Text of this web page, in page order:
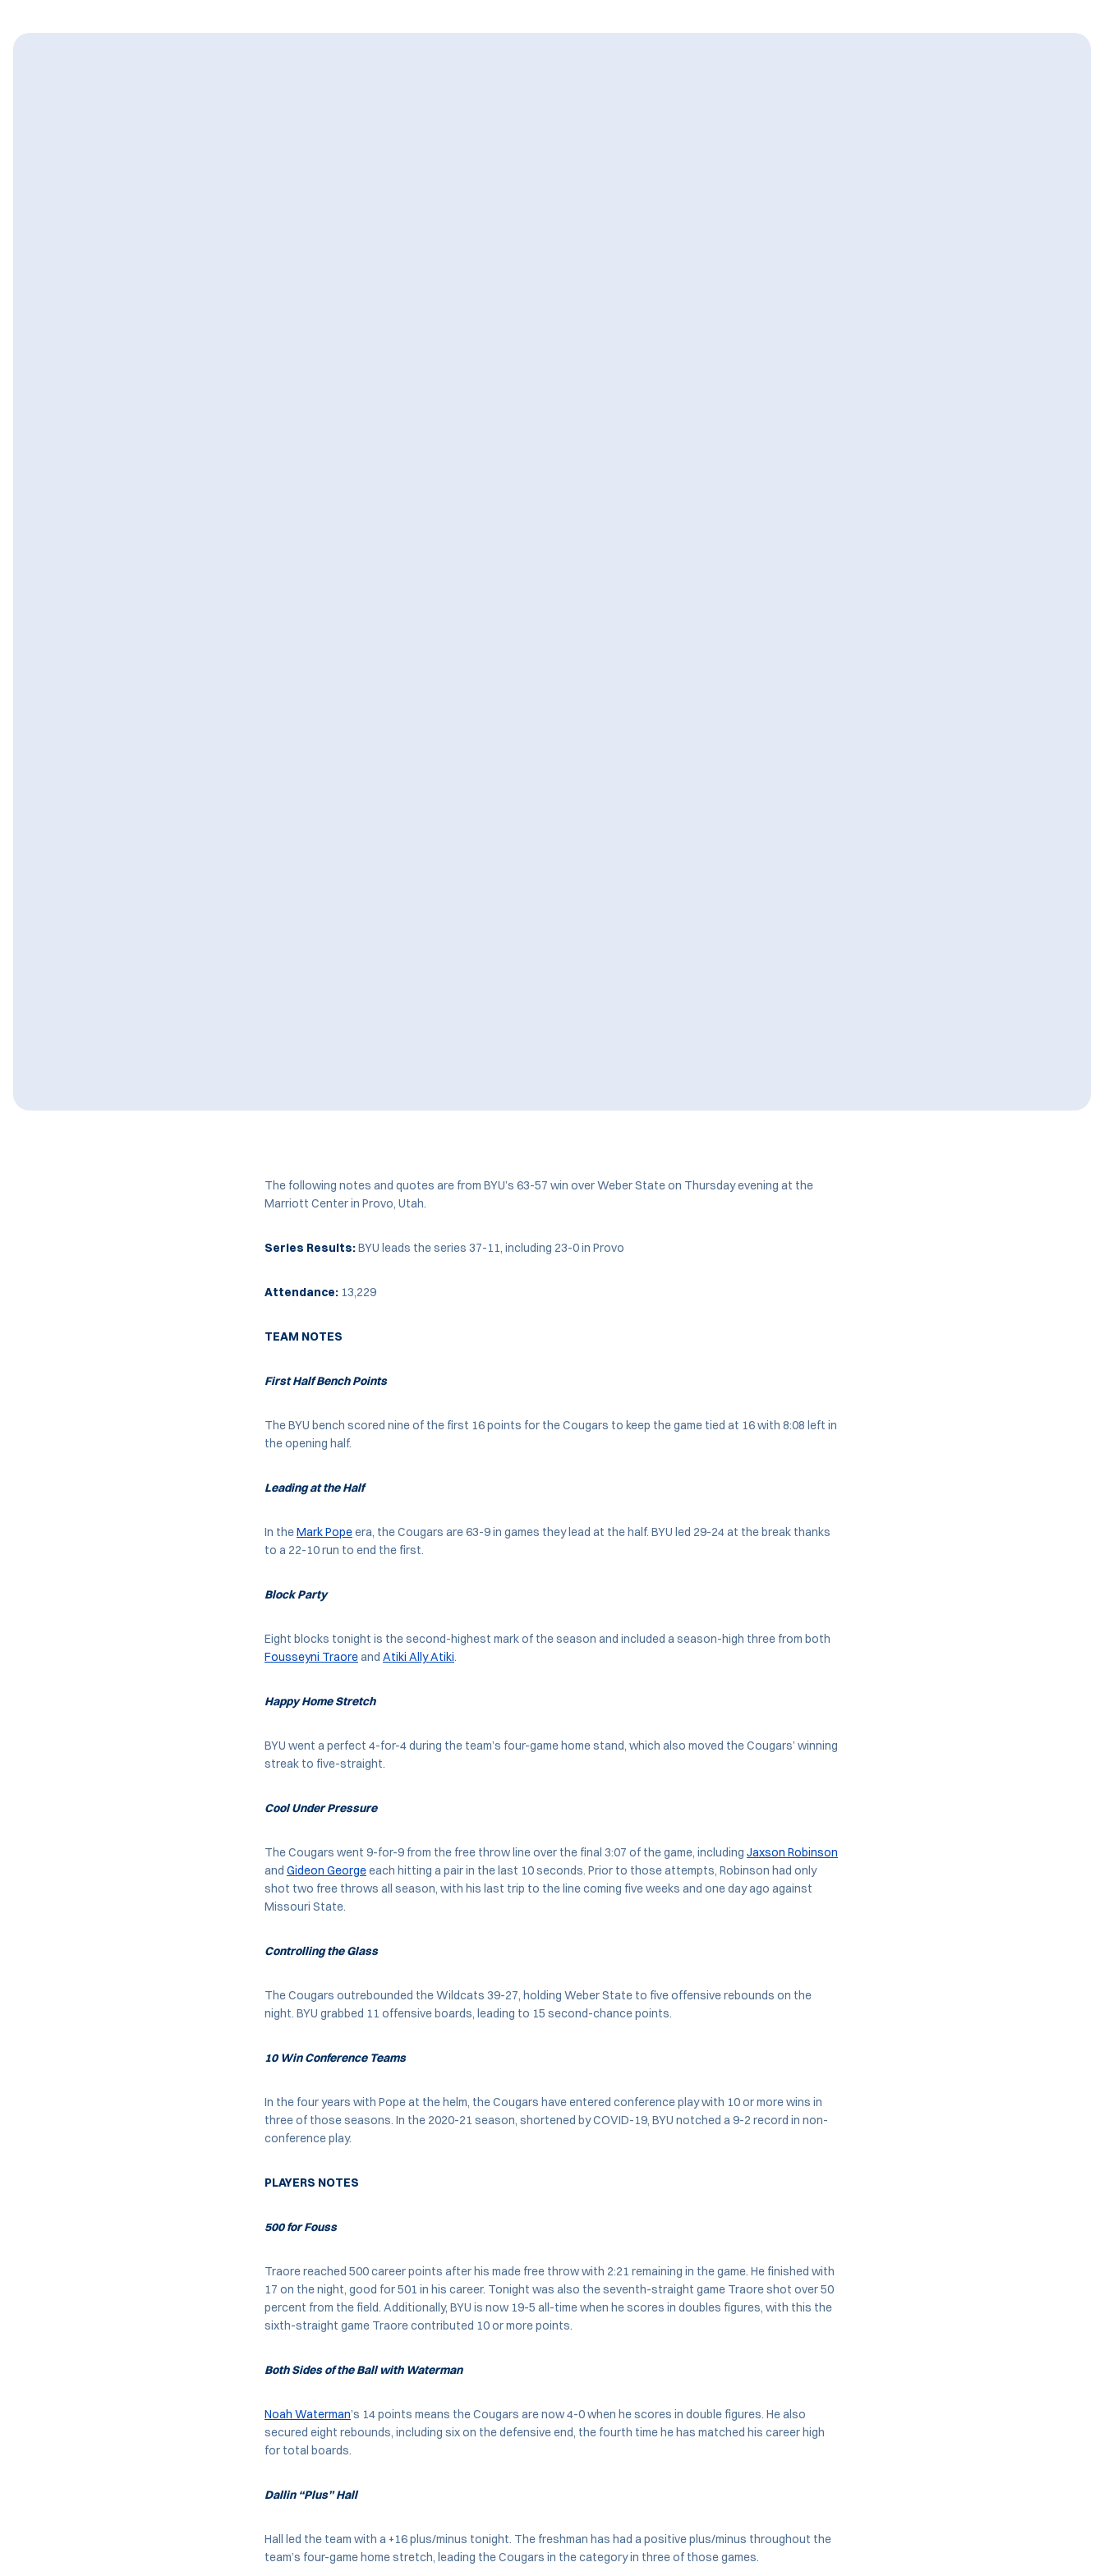
The following notes and quotes are from BYU’s 63-57 win over Weber State on Thursday evening at the
Marriott Center in Provo, Utah.
Series Results:BYU leads the series 37-11, including 23-0 in Provo
Attendance: 13,229
TEAM NOTES
First Half Bench Points
The BYU bench scored nine of the first 16 points for the Cougars to keep the game tied at 16 with 8:08 left in
the opening half.
Leading at the Half
In theMark Popeera, the Cougars are 63-9 in games they lead at the half. BYU led 29-24 at the break thanks
to a 22-10 run to end the first.
Block Party
Eight blocks tonight is the second-highest mark of the season and included a season-high three from both
Fousseyni Traoreand Atiki Ally Atiki.
Happy Home Stretch
BYU went a perfect 4-for-4 during the team’s four-game home stand, which also moved the Cougars’ winning
streak to five-straight.
Cool Under Pressure
The Cougars went 9-for-9 from the free throw line over the final 3:07 of the game, including Jaxson Robinson
and Gideon Georgeeach hitting a pair in the last 10 seconds. Prior to those attempts, Robinson had only
shot two free throws all season, with his last trip to the line coming five weeks and one day ago against
Missouri State.
Controlling the Glass
The Cougars outrebounded the Wildcats 39-27, holding Weber State to five offensive rebounds on the
night. BYU grabbed 11 offensive boards, leading to 15 second-chance points.
10 Win Conference Teams
In the four years with Pope at the helm, the Cougars have entered conference play with 10 or more wins in
three of those seasons. In the 2020-21 season, shortened by COVID-19, BYU notched a 9-2 record in non-
conference play.
PLAYERS NOTES
500 for Fouss
Traore reached 500 career points after his made free throw with 2:21 remaining in the game. He finished with
17 on the night, good for 501 in his career. Tonight was also the seventh-straight game Traore shot over 50
percent from the field. Additionally, BYU is now 19-5 all-time when he scores in doubles figures, with this the
sixth-straight game Traore contributed 10 or more points.
Both Sides of the Ball with Waterman
Noah Waterman’s 14 points means the Cougars are now 4-0 when he scores in double figures. He also
secured eight rebounds, including six on the defensive end, the fourth time he has matched his career high
for total boards.
Dallin “Plus” Hall
Hall led the team with a +16 plus/minus tonight. The freshman has had a positive plus/minus throughout the
team’s four-game home stretch, leading the Cougars in the category in three of those games.